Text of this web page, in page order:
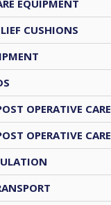
EQUIPMENT
CUSHIONS
OPERATIVE CARE
OPERATIVE CARE